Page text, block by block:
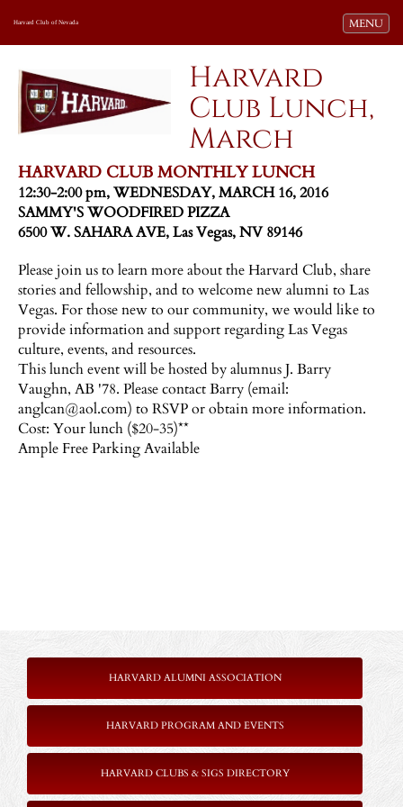
Toggle
MENU
Harvard Club of Nevada
Harvard
Club Lunch,
March
HARVARD CLUB MONTHLY LUNCH
12:30-2:00 pm, WEDNESDAY, MARCH 16, 2016
SAMMY'S WOODFIRED PIZZA
6500 W. SAHARA AVE, Las Vegas, NV 89146
Please join us to learn more about the Harvard Club, share
stories and fellowship, and to welcome new alumni to Las
Vegas. For those new to our community, we would like to
provide information and support regarding Las Vegas
culture, events, and resources.
This lunch event will be hosted by alumnus J. Barry
Vaughn, AB '78. Please contact Barry (email:
anglcan@aol.com) to RSVP or obtain more information.
Cost: Your lunch ($20-35)**
Ample Free Parking Available
HARVARD ALUMNI ASSOCIATION
HARVARD PROGRAM AND EVENTS
HARVARD CLUBS & SIGS DIRECTORY